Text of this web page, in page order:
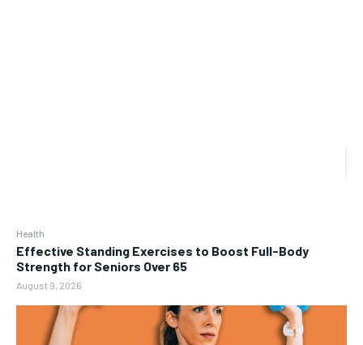
Health
Effective Standing Exercises to Boost Full-Body
Strength for Seniors Over 65
August 9, 2026